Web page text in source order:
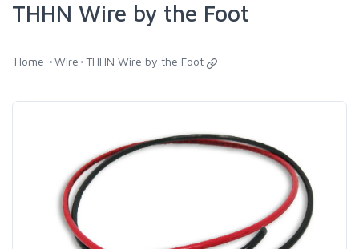
THHN Wire by the Foot
Home Wire THHN Wire by the Foot